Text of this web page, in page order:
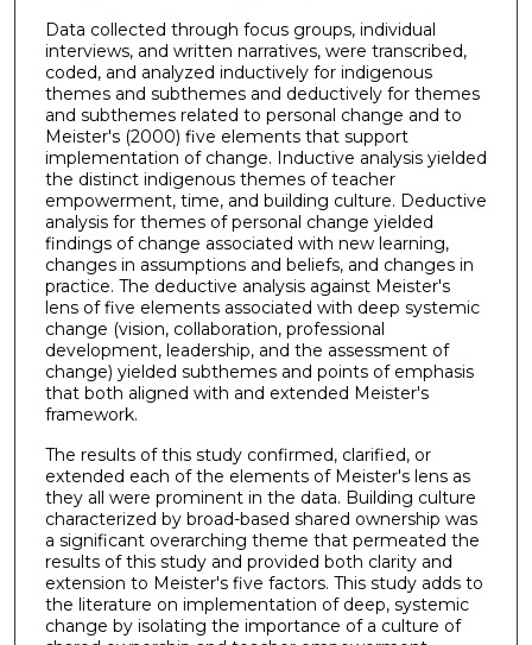
Data collected through focus groups, individual
interviews, and written narratives, were transcribed,
coded, and analyzed inductively for indigenous
themes and subthemes and deductively for themes
and subthemes related to personal change and to
Meister's (2000) five elements that support
implementation of change. Inductive analysis yielded
the distinct indigenous themes of teacher
empowerment, time, and building culture. Deductive
analysis for themes of personal change yielded
findings of change associated with new learning,
changes in assumptions and beliefs, and changes in
practice. The deductive analysis against Meister's
lens of five elements associated with deep systemic
change (vision, collaboration, professional
development, leadership, and the assessment of
change) yielded subthemes and points of emphasis
that both aligned with and extended Meister's
framework.
The results of this study confirmed, clarified, or
extended each of the elements of Meister's lens as
they all were prominent in the data. Building culture
characterized by broad-based shared ownership was
a significant overarching theme that permeated the
results of this study and provided both clarity and
extension to Meister's five factors. This study adds to
the literature on implementation of deep, systemic
change by isolating the importance of a culture of